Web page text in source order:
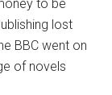
to be
lost
BBC went on
of novels